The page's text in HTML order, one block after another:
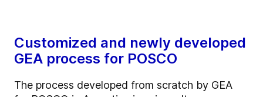
Customized and newly developed
GEA process for POSCO
The process developed from scratch by GEA